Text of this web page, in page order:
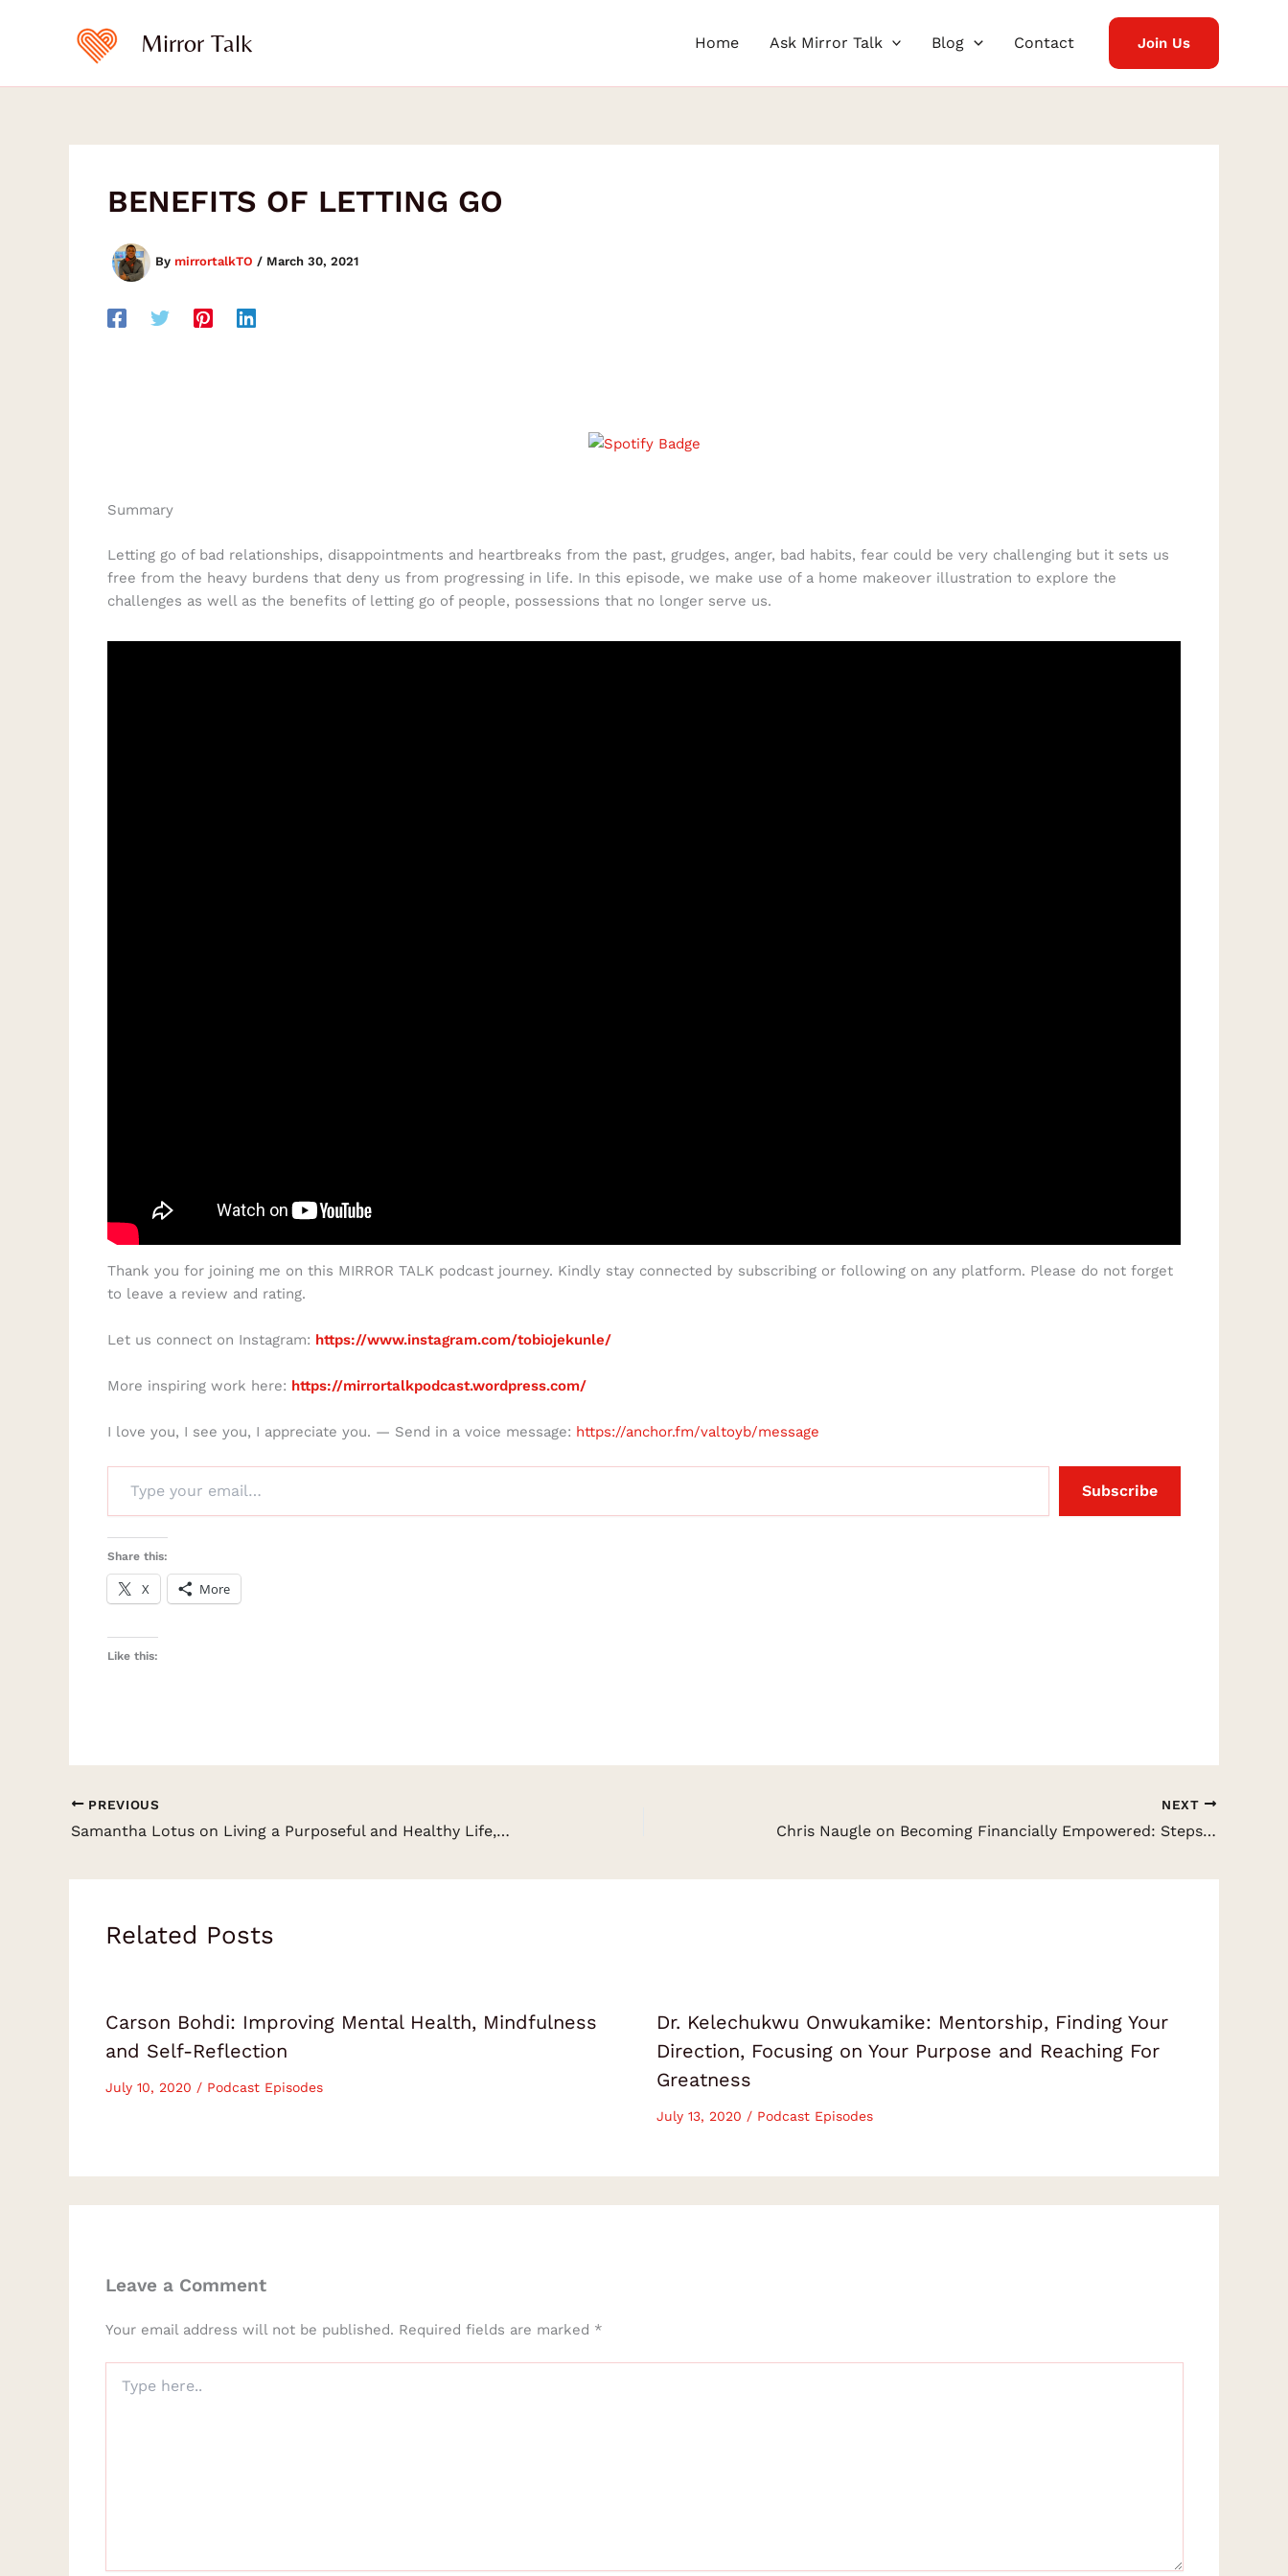
Mirror Talk Home Ask Mirror Talk Blog Contact Join Us
BENEFITS OF LETTING GO
By mirrortalkTO / March 30, 2021
Summary
Letting go of bad relationships, disappointments and heartbreaks from the past, grudges, anger, bad habits, fear could be very challenging but it sets us
free from the heavy burdens that deny us from progressing in life. In this episode, we make use of a home makeover illustration to explore the
challenges as well as the benefits of letting go of people, possessions that no longer serve us.
Thank you for joining me on this MIRROR TALK podcast journey. Kindly stay connected by subscribing or following on any platform. Please do not forget
to leave a review and rating.
Let us connect on Instagram: https://www.instagram.com/tobiojekunle/
More inspiring work here: https://mirrortalkpodcast.wordpress.com/
I love you, I see you, I appreciate you. — Send in a voice message: https://anchor.fm/valtoyb/message
your
email…
Subscribe
Share this:
X More
Like this:
PREVIOUS
Samantha Lotus on Living a Purposeful and Healthy Life, Peak Performance, Reality Hacking
NEXT
Chris Naugle on Becoming Financially Empowered: Steps into the Secrets of the Wealthy & Be Your Own Bank
Related Posts
Carson Bohdi: Improving Mental Health, Mindfulness
and Self-Reflection
July 10, 2020 / Podcast Episodes
Dr. Kelechukwu Onwukamike: Mentorship, Finding Your
Direction, Focusing on Your Purpose and Reaching For
Greatness
July 13, 2020 / Podcast Episodes
Leave a Comment
Your email address will not be published. Required fields are marked *
here..